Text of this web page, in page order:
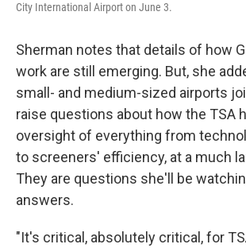
City International Airport on June 3.
Sherman notes that details of how
work are still emerging. But, she
small- and medium-sized airports
raise questions about how the TSA
oversight of everything from
to screeners' efficiency, at a much
They are questions she'll be
answers.
"It's critical, absolutely critical, for